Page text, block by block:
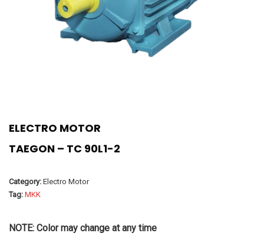
ELECTRO MOTOR
TAEGON – TC 90L1-2
Category: Electro Motor
Tag: MKK
NOTE: Color may change at any time